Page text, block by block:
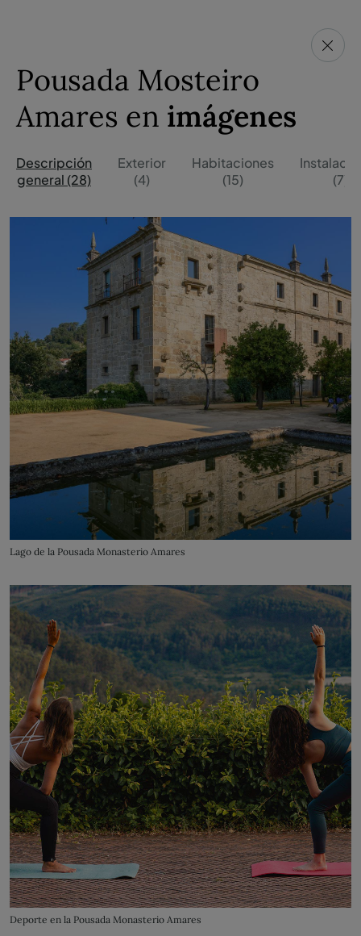
Pousada Mosteiro
Amares en imágenes
Descripción
general (28)
Exterior
(4)
Habitaciones
(15)
(7)
Lago de la Pousada Monasterio Amares
Deporte en la Pousada Monasterio Amares